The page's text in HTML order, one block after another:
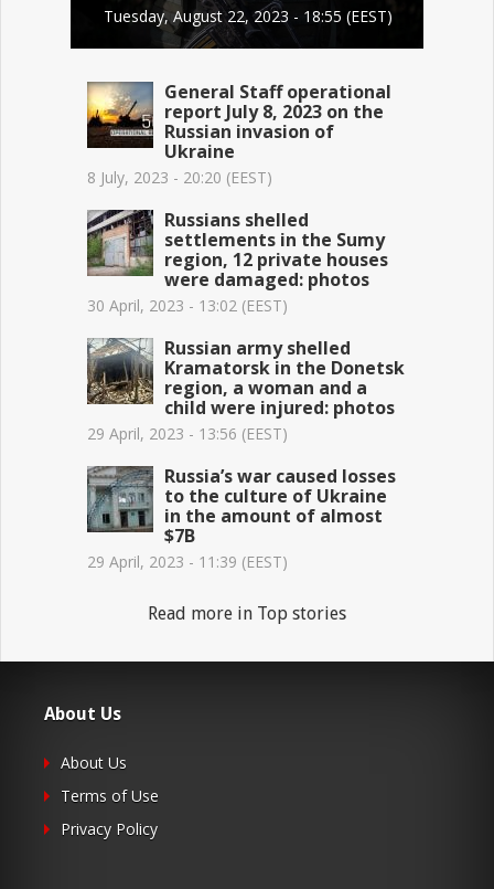
Tuesday, August 22, 2023 - 18:55 (EEST)
General Staff operational
report July 8, 2023 on the
Russian invasion of
Ukraine
8 July, 2023 - 20:20 (EEST)
Russians shelled
settlements in the Sumy
region, 12 private houses
were damaged: photos
30 April, 2023 - 13:02 (EEST)
Russian army shelled
Kramatorsk in the Donetsk
region, a woman and a
child were injured: photos
29 April, 2023 - 13:56 (EEST)
Russia’s war caused losses
to the culture of Ukraine
in the amount of almost
$7B
29 April, 2023 - 11:39 (EEST)
Read more in Top stories
About Us
About Us
Terms of Use
Privacy Policy